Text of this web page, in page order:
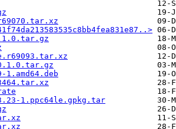
1.ppc64le.gpkg.tar